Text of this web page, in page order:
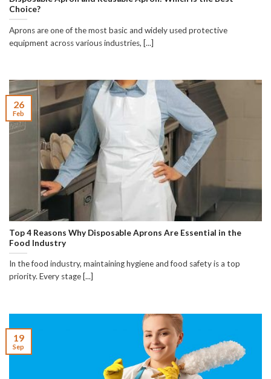
Choice?
Aprons are one of the most basic and widely used protective
equipment across various industries, [...]
Top 4 Reasons Why Disposable Aprons Are Essential in the
Food Industry
In the food industry, maintaining hygiene and food safety is a top
priority. Every stage [...]
26
Feb
19
Sep